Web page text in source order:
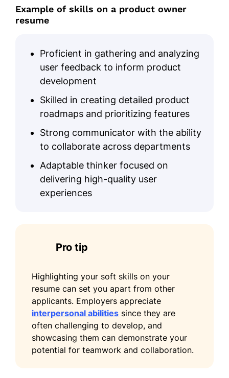
Example of skills on a product owner
resume
Proficient in gathering and analyzing
user feedback to inform product
development
Skilled in creating detailed product
roadmaps and prioritizing features
Strong communicator with the ability
to collaborate across departments
Adaptable thinker focused on
delivering high-quality user
experiences
Pro tip
Highlighting your soft skills on your
resume can set you apart from other
applicants. Employers appreciate
interpersonal abilities since they are
often challenging to develop, and
showcasing them can demonstrate your
potential for teamwork and collaboration.